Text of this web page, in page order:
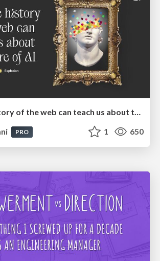
What the history of the web can teach us about the future of AI
PRO 1 650